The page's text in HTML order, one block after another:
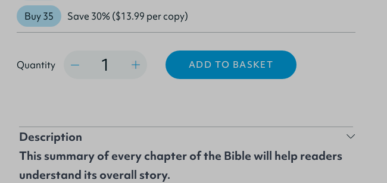
Buy 35 Save 30% ($13.99 per copy)
Quantity ADD TO BASKET
Description
This summary of every chapter of the Bible will help readers
understand its overall story.